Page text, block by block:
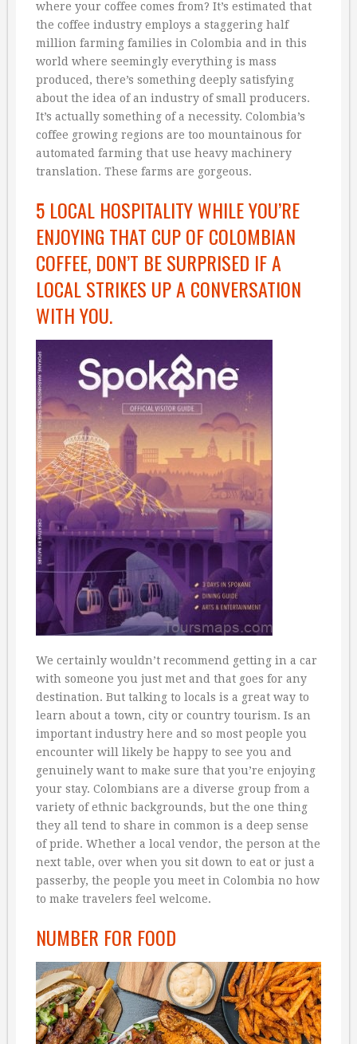
where your coffee comes from? It’s estimated that
the coffee industry employs a staggering half
million farming families in Colombia and in this
world where seemingly everything is mass
produced, there’s something deeply satisfying
about the idea of an industry of small producers.
It’s actually something of a necessity. Colombia’s
coffee growing regions are too mountainous for
automated farming that use heavy machinery
translation. These farms are gorgeous.
5 LOCAL HOSPITALITY WHILE YOU’RE
ENJOYING THAT CUP OF COLOMBIAN
COFFEE, DON’T BE SURPRISED IF A
LOCAL STRIKES UP A CONVERSATION
WITH YOU.
We certainly wouldn’t recommend getting in a car
with someone you just met and that goes for any
destination. But talking to locals is a great way to
learn about a town, city or country tourism. Is an
important industry here and so most people you
encounter will likely be happy to see you and
genuinely want to make sure that you’re enjoying
your stay. Colombians are a diverse group from a
variety of ethnic backgrounds, but the one thing
they all tend to share in common is a deep sense
of pride. Whether a local vendor, the person at the
next table, over when you sit down to eat or just a
passerby, the people you meet in Colombia no how
to make travelers feel welcome.
NUMBER FOR FOOD